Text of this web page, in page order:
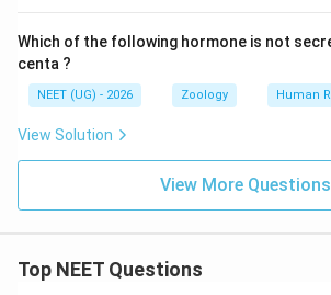
Which of the following hormone is not
centa ?
NEET (UG) - 2026 Zoology Human
View Solution
View More Questions
Top NEET Questions